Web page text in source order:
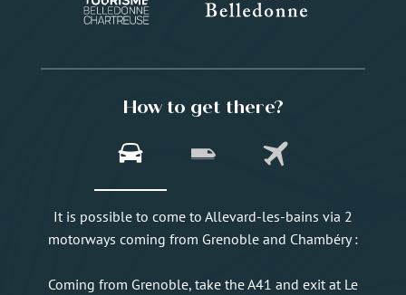
How to get there?
It is possible to come to Allevard-les-bains via 2
motorways coming from Grenoble and Chambéry :
Coming from Grenoble, take the A41 and exit at Le